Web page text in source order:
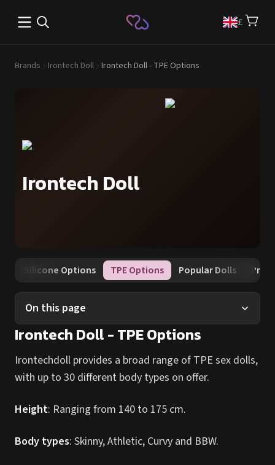
Open main menu £
Brands Irontech Doll Irontech Doll - TPE Options
Irontech Doll
Silicone Options TPE Options Popular Dolls
On this page
Irontech Doll - TPE Options
Irontechdoll provides a broad range of TPE sex dolls,
with up to 30 different body types on offer.
Height: Ranging from 140 to 175 cm.
Body types: Skinny, Athletic, Curvy and BBW.